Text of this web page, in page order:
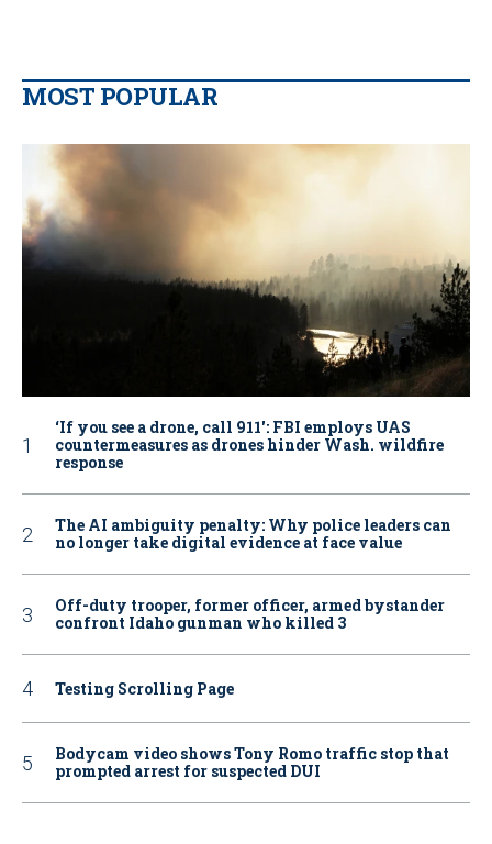
MOST POPULAR
‘If you see a drone, call 911': FBI employs UAS
countermeasures as drones hinder Wash. wildfire
response
The AI ambiguity penalty: Why police leaders can
no longer take digital evidence at face value
Off-duty trooper, former officer, armed bystander
confront Idaho gunman who killed 3
Testing Scrolling Page
Bodycam video shows Tony Romo traffic stop that
prompted arrest for suspected DUI